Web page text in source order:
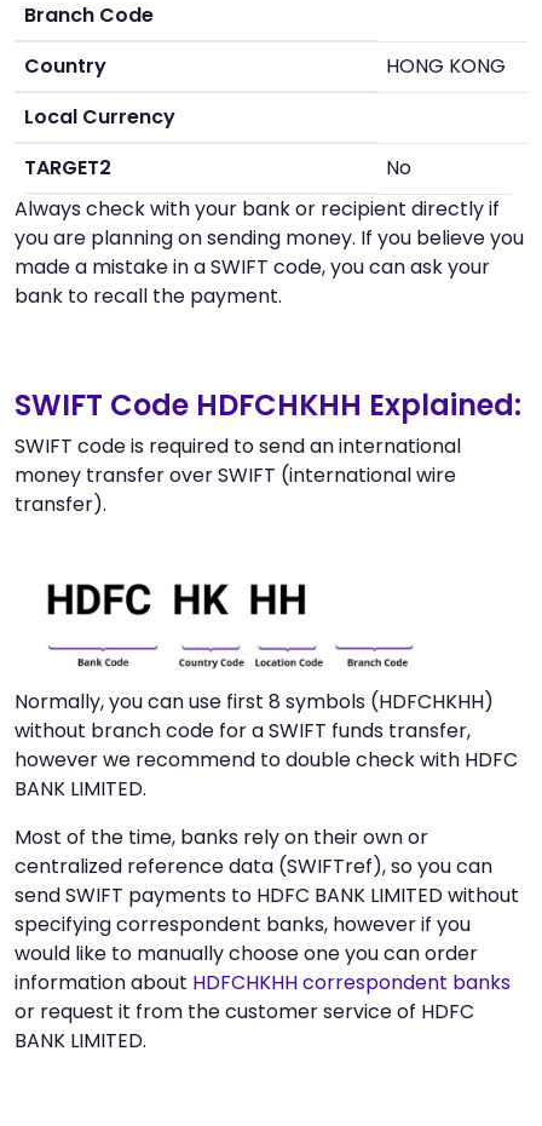
Branch Code
Country
HONG KONG
Local Currency
TARGET2
No
Always check with your bank or recipient directly if
you are planning on sending money. If you believe you
made a mistake in a SWIFT code, you can ask your
bank to recall the payment.
SWIFT Code HDFCHKHH Explained:
SWIFT code is required to send an international
money transfer over SWIFT (international wire
transfer).
Normally, you can use first 8 symbols (HDFCHKHH)
without branch code for a SWIFT funds transfer,
however we recommend to double check with HDFC
BANK LIMITED.
Most of the time, banks rely on their own or
centralized reference data (SWIFTref), so you can
send SWIFT payments to HDFC BANK LIMITED without
specifying correspondent banks, however if you
would like to manually choose one you can order
information about HDFCHKHH correspondent banks
or request it from the customer service of HDFC
BANK LIMITED.